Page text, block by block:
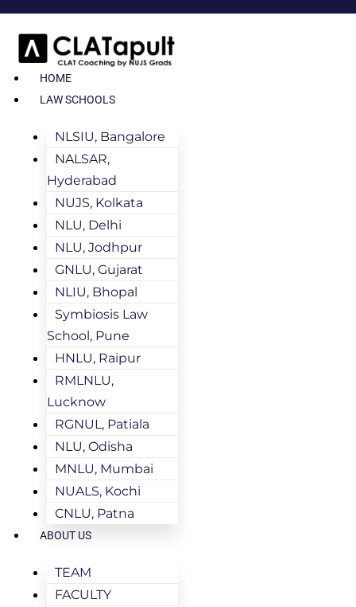
HOME
LAW SCHOOLS
NLSIU, Bangalore
NALSAR,
Hyderabad
NUJS, Kolkata
NLU, Delhi
NLU, Jodhpur
GNLU, Gujarat
NLIU, Bhopal
Symbiosis Law
School, Pune
HNLU, Raipur
RMLNLU,
Lucknow
RGNUL, Patiala
NLU, Odisha
MNLU, Mumbai
NUALS, Kochi
CNLU, Patna
ABOUT US
TEAM
FACULTY